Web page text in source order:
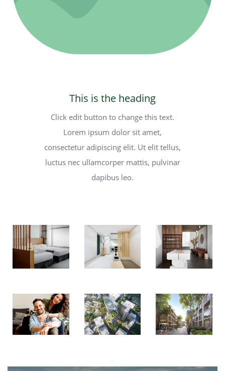
This is the heading
Click edit button to change this text.
Lorem ipsum dolor sit amet,
consectetur adipiscing elit. Ut elit tellus,
luctus nec ullamcorper mattis, pulvinar
dapibus leo.